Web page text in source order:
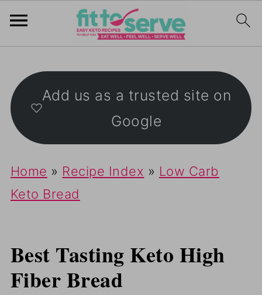
Add us as a trusted site on
Google
Home » Recipe Index » Low Carb
Keto Bread
Best Tasting Keto High
Fiber Bread